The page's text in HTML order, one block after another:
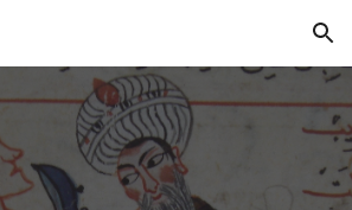
Skip to navigation